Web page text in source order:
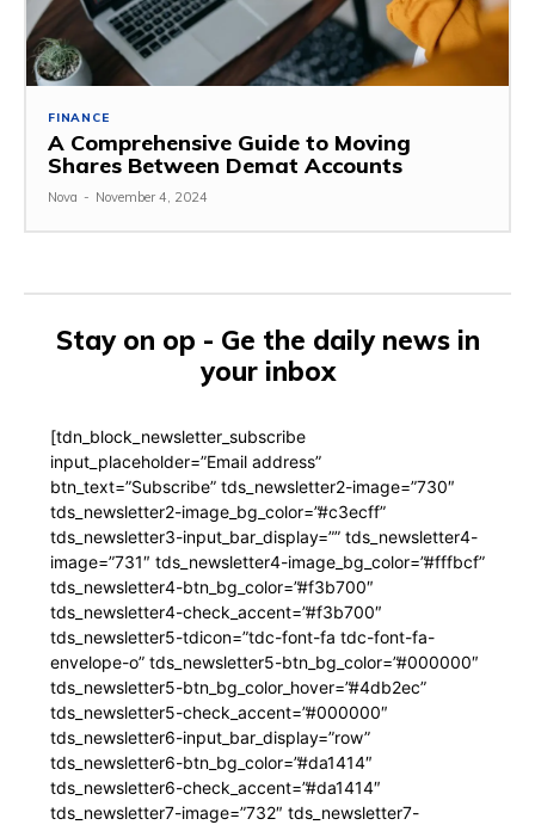
FINANCE
A Comprehensive Guide to Moving
Shares Between Demat Accounts
Nova - November 4, 2024
Stay on op - Ge the daily news in
your inbox
[tdn_block_newsletter_subscribe
input_placeholder=”Email address”
btn_text=”Subscribe” tds_newsletter2-image=”730″
tds_newsletter2-image_bg_color=”#c3ecff”
tds_newsletter3-input_bar_display=”” tds_newsletter4-
image=”731″ tds_newsletter4-image_bg_color=”#fffbcf”
tds_newsletter4-btn_bg_color=”#f3b700″
tds_newsletter4-check_accent=”#f3b700″
tds_newsletter5-tdicon=”tdc-font-fa tdc-font-fa-
envelope-o” tds_newsletter5-btn_bg_color=”#000000″
tds_newsletter5-btn_bg_color_hover=”#4db2ec”
tds_newsletter5-check_accent=”#000000″
tds_newsletter6-input_bar_display=”row”
tds_newsletter6-btn_bg_color=”#da1414″
tds_newsletter6-check_accent=”#da1414″
tds_newsletter7-image=”732″ tds_newsletter7-